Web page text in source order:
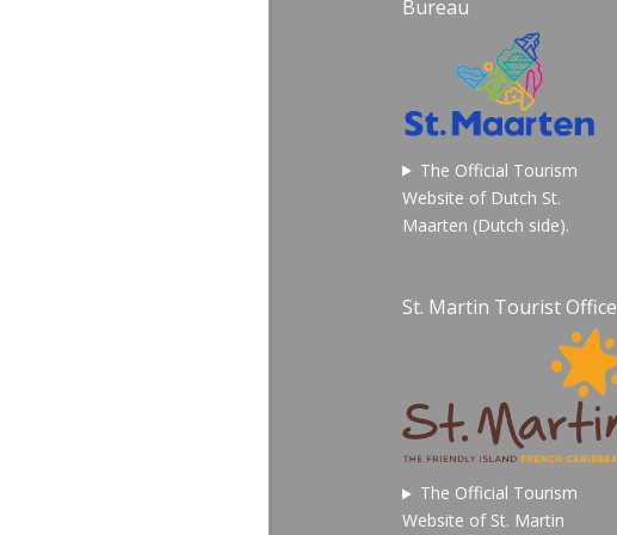
Bureau
The Official Tourism
Website of Dutch St.
Maarten (Dutch side).
St. Martin Tourist Office
The Official Tourism
Website of St. Martin